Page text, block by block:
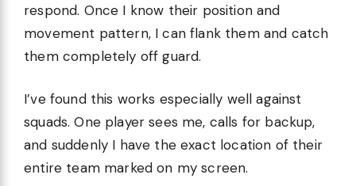
respond. Once I know their position and
movement pattern, I can flank them and catch
them completely off guard.
I’ve found this works especially well against
squads. One player sees me, calls for backup,
and suddenly I have the exact location of their
entire team marked on my screen.